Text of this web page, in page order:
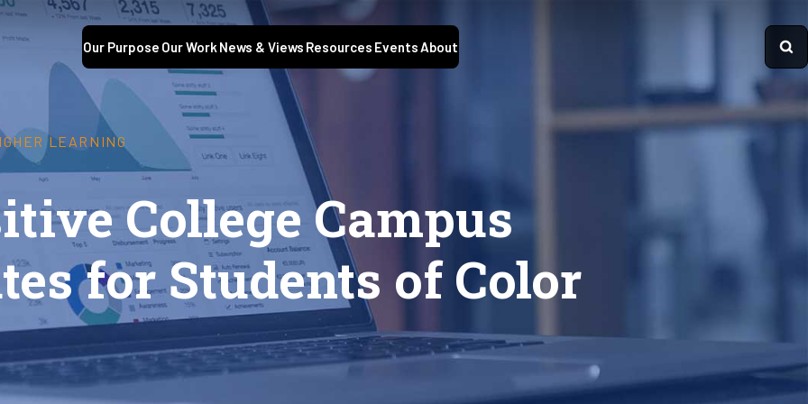
Our Purpose Our Work News & Views Resources EventsAbout
LEARNING
College Campus
for Students of Color